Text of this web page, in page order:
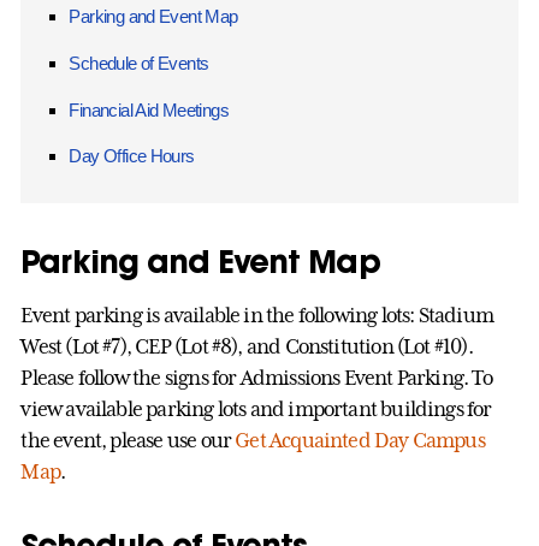
Parking and Event Map
Schedule of Events
Financial Aid Meetings
Day Office Hours
Parking and Event Map
Event parking is available in the following lots: Stadium
West (Lot #7), CEP (Lot #8), and Constitution (Lot #10).
Please follow the signs for Admissions Event Parking. To
view available parking lots and important buildings for
the event, please use ourGet Acquainted Day Campus
Map.